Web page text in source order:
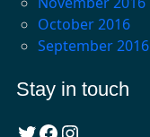
October 2016
September 2016
Stay in touch